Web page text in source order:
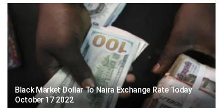
Black Market Dollar To Naira Exchange Rate Today
October 17 2022